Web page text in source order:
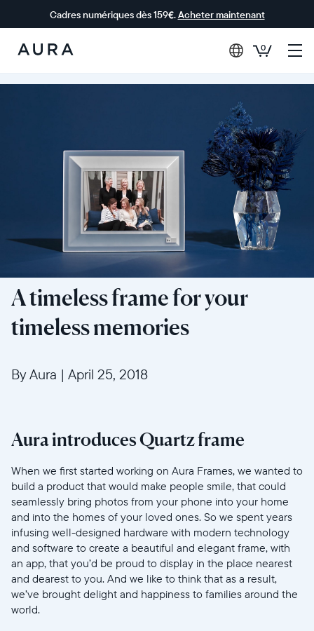
Cadres numériques dès 159€.Acheter maintenant
Aura Frames
0
A timeless frame for your
timeless memories
By Aura | April 25, 2018
Aura introduces Quartz frame
When we first started working on Aura Frames, we wanted to
build a product that would make people smile, that could
seamlessly bring photos from your phone into your home
and into the homes of your loved ones. So we spent years
infusing well-designed hardware with modern technology
and software to create a beautiful and elegant frame, with
an app, that you’d be proud to display in the place nearest
and dearest to you. And we like to think that as a result,
we’ve brought delight and happiness to families around the
world.